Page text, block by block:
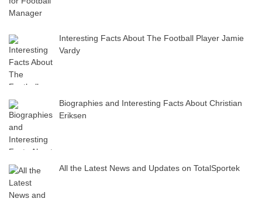
Interesting Facts About The Football Player Jamie
Vardy
Biographies and Interesting Facts About Christian
Eriksen
All the Latest News and Updates on TotalSportek